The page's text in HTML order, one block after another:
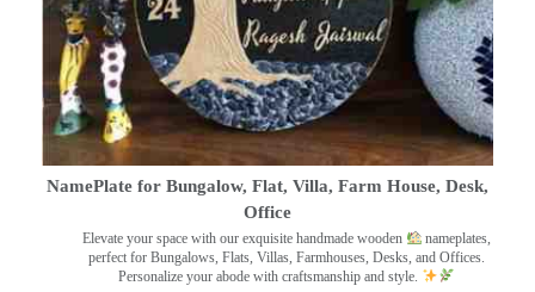
NamePlate for Bungalow, Flat, Villa, Farm House, Desk,
Office
Elevate your space with our exquisite handmade wooden
nameplates,
perfect for Bungalows, Flats, Villas, Farmhouses, Desks, and Offices.
Personalize your abode with craftsmanship and style.